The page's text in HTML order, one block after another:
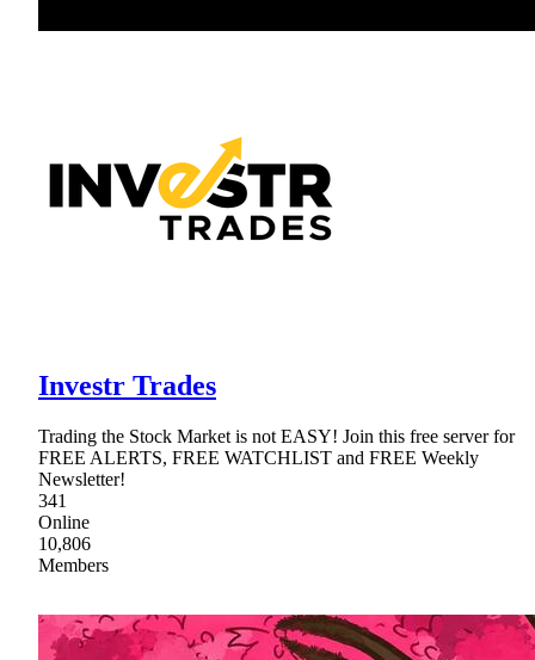
Investr Trades
Trading the Stock Market is not EASY! Join this free server for
FREE ALERTS, FREE WATCHLIST and FREE Weekly
Newsletter!
341
Online
10,806
Members